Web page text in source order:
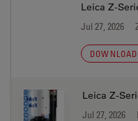
Leica Z-
Jul 27, 2026
DOWNLOAD
Leica Z-
Jul 27, 2026